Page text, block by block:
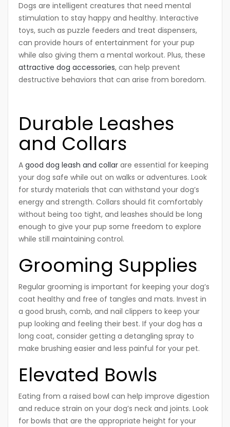
Dogs are intelligent creatures that need mental
stimulation to stay happy and healthy. Interactive
toys, such as puzzle feeders and treat dispensers,
can provide hours of entertainment for your pup
while also giving them a mental workout. Plus, these
attractive dog accessories, can help prevent
destructive behaviors that can arise from boredom.
Durable Leashes
and Collars
A good dog leash and collar are essential for keeping
your dog safe while out on walks or adventures. Look
for sturdy materials that can withstand your dog’s
energy and strength. Collars should fit comfortably
without being too tight, and leashes should be long
enough to give your pup some freedom to explore
while still maintaining control.
Grooming Supplies
Regular grooming is important for keeping your dog’s
coat healthy and free of tangles and mats. Invest in
a good brush, comb, and nail clippers to keep your
pup looking and feeling their best. If your dog has a
long coat, consider getting a detangling spray to
make brushing easier and less painful for your pet.
Elevated Bowls
Eating from a raised bowl can help improve digestion
and reduce strain on your dog’s neck and joints. Look
for bowls that are the appropriate height for your